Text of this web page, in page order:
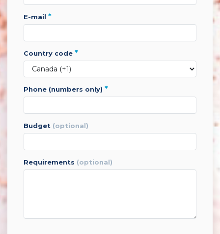
e-mail *
country code *
phone (numbers only) *
budget (optional)
requirements (optional)